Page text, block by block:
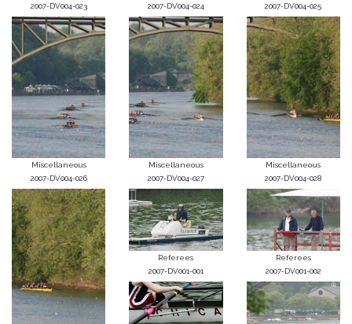
2007-DV004-023
2007-DV004-024
2007-DV004-025
Miscellaneous
2007-DV004-026
Miscellaneous
2007-DV004-027
Miscellaneous
2007-DV004-028
Referees
2007-DV001-001
Referees
2007-DV001-002